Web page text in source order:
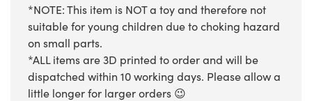
*NOTE: This item is NOT a toy and therefore not
suitable for young children due to choking hazard
on small parts.
*ALL items are 3D printed to order and will be
dispatched within 10 working days. Please allow a
little longer for larger orders 😉